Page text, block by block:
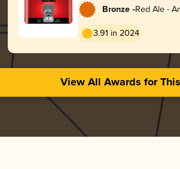
Bronze -Red Ale -
3.91 in 2024
View All Awards for